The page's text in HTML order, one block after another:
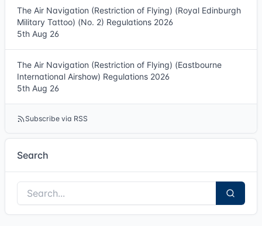
The Air Navigation (Restriction of Flying) (Royal Edinburgh
Military Tattoo) (No. 2) Regulations 2026
5th Aug 26
The Air Navigation (Restriction of Flying) (Eastbourne
International Airshow) Regulations 2026
5th Aug 26
Subscribe via RSS
Search